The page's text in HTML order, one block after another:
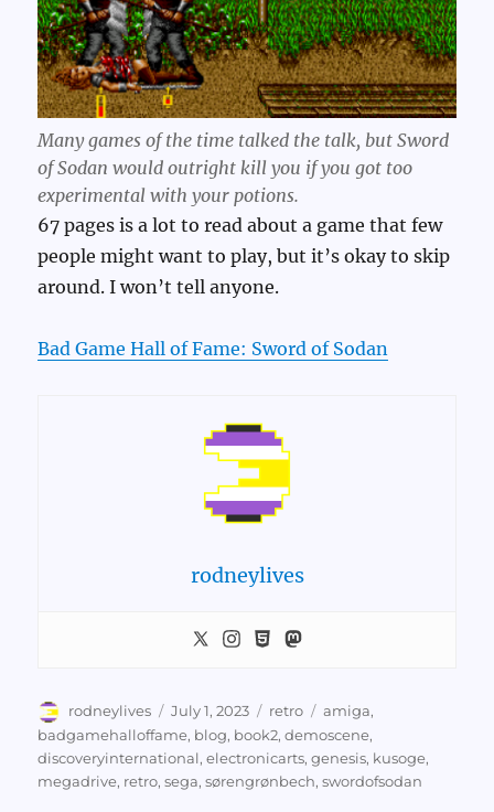
Many games of the time talked the talk, but Sword
of Sodan would outright kill you if you got too
experimental with your potions.
67 pages is a lot to read about a game that few
people might want to play, but it’s okay to skip
around. I won’t tell anyone.
Bad Game Hall of Fame: Sword of Sodan
rodneylives
Author
rodneylives
Posted
on
July 1, 2023 Categories
retro Tags
amiga,
badgamehalloffame, blog, book2,demoscene,
discoveryinternational,electronicarts,genesis, kusoge,
megadrive, retro,sega,sørengrønbech,swordofsodan